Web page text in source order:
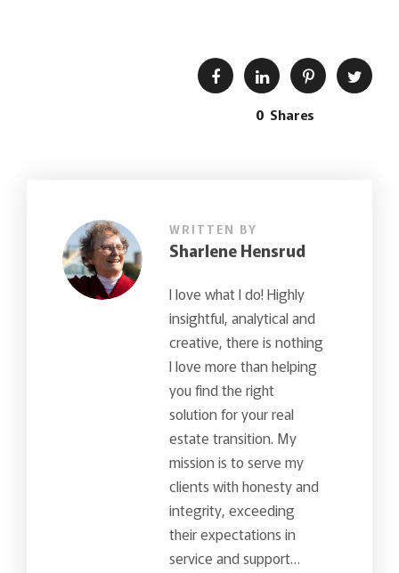
0 Shares
WRITTEN BY
Sharlene Hensrud
I love what I do! Highly
insightful, analytical and
creative, there is nothing
I love more than helping
you find the right
solution for your real
estate transition. My
mission is to serve my
clients with honesty and
integrity, exceeding
their expectations in
service and support…